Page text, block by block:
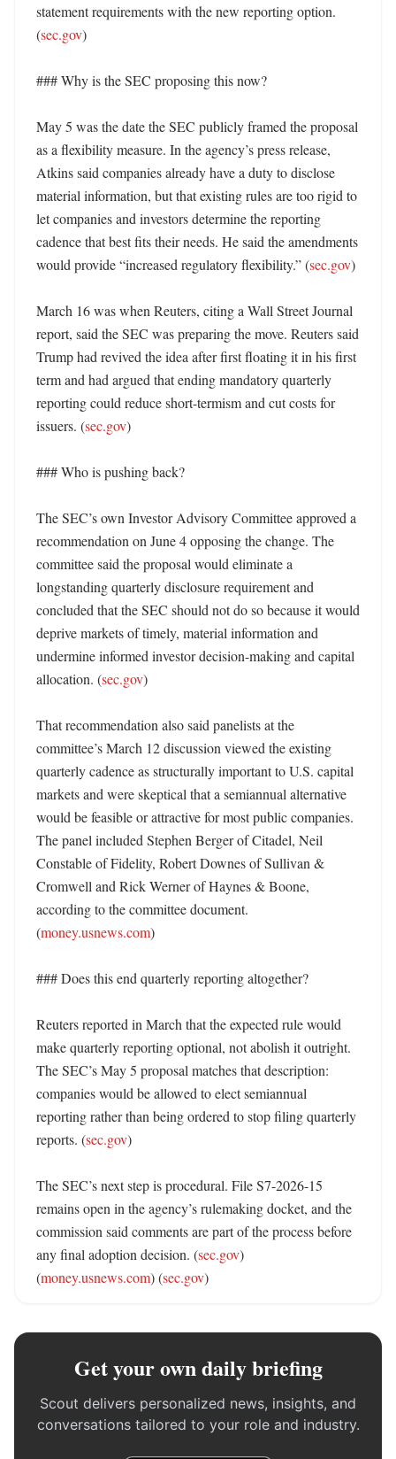
statement requirements with the new reporting option.
(sec.gov)
### Why is the SEC proposing this now?
May 5 was the date the SEC publicly framed the proposal
as a flexibility measure. In the agency’s press release,
Atkins said companies already have a duty to disclose
material information, but that existing rules are too rigid to
let companies and investors determine the reporting
cadence that best fits their needs. He said the amendments
would provide “increased regulatory flexibility.” (sec.gov)
March 16 was when Reuters, citing a Wall Street Journal
report, said the SEC was preparing the move. Reuters said
Trump had revived the idea after first floating it in his first
term and had argued that ending mandatory quarterly
reporting could reduce short-termism and cut costs for
issuers. (sec.gov)
### Who is pushing back?
The SEC’s own Investor Advisory Committee approved a
recommendation on June 4 opposing the change. The
committee said the proposal would eliminate a
longstanding quarterly disclosure requirement and
concluded that the SEC should not do so because it would
deprive markets of timely, material information and
undermine informed investor decision-making and capital
allocation. (sec.gov)
That recommendation also said panelists at the
committee’s March 12 discussion viewed the existing
quarterly cadence as structurally important to U.S. capital
markets and were skeptical that a semiannual alternative
would be feasible or attractive for most public companies.
The panel included Stephen Berger of Citadel, Neil
Constable of Fidelity, Robert Downes of Sullivan &
Cromwell and Rick Werner of Haynes & Boone,
according to the committee document.
(money.usnews.com)
### Does this end quarterly reporting altogether?
Reuters reported in March that the expected rule would
make quarterly reporting optional, not abolish it outright.
The SEC’s May 5 proposal matches that description:
companies would be allowed to elect semiannual
reporting rather than being ordered to stop filing quarterly
reports. (sec.gov)
The SEC’s next step is procedural. File S7-2026-15
remains open in the agency’s rulemaking docket, and the
commission said comments are part of the process before
any final adoption decision. (sec.gov)
(money.usnews.com) (sec.gov)
Get your own daily briefing
Scout delivers personalized news, insights, and
conversations tailored to your role and industry.